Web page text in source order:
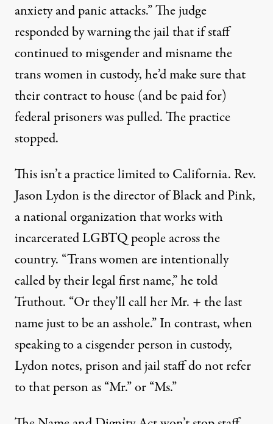
anxiety and panic attacks.” The judge
responded by warning the jail that if staff
continued to misgender and misname the
trans women in custody, he’d make sure that
their contract to house (and be paid for)
federal prisoners was pulled. The practice
stopped.
This isn’t a practice limited to California. Rev.
Jason Lydon is the director ofBlack and Pink,
a national organization that works with
incarcerated LGBTQ people across the
country. “Trans women are intentionally
called by their legal first name,” he told
Truthout. “Or they’ll call her Mr. + the last
name just to be an asshole.” In contrast, when
speaking to a cisgender person in custody,
Lydon notes, prison and jail staff do not refer
to that person as “Mr.” or “Ms.”